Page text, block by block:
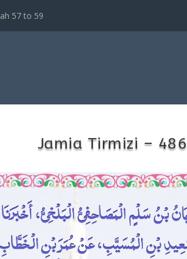
57 to 59
Jamia Tirmizi – 486